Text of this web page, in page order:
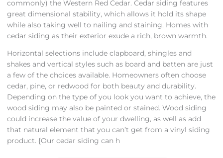
commonly) the Western Red Cedar. Cedar siding features
great dimensional stability, which allows it hold its shape
while also taking well to nailing and staining. Homes with
cedar siding as their exterior exude a rich, brown warmth.
Horizontal selections include clapboard, shingles and
shakes and vertical styles such as board and batten are just
a few of the choices available. Homeowners often choose
cedar, pine, or redwood for both beauty and durability.
Depending on the type of you look you want to achieve, the
wood siding may also be painted or stained. Wood siding
could increase the value of your dwelling, as well as add
that natural element that you can’t get from a vinyl siding
product. {Our cedar siding can h